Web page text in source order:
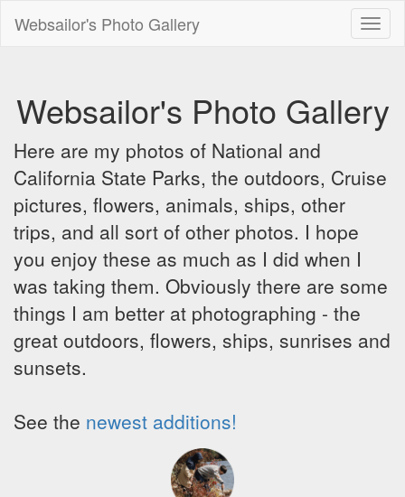
Websailor's Photo Gallery
Websailor's Photo Gallery
Here are my photos of National and
California State Parks, the outdoors, Cruise
pictures, flowers, animals, ships, other
trips, and all sort of other photos. I hope
you enjoy these as much as I did when I
was taking them. Obviously there are some
things I am better at photographing - the
great outdoors, flowers, ships, sunrises and
sunsets.
See the newest additions!